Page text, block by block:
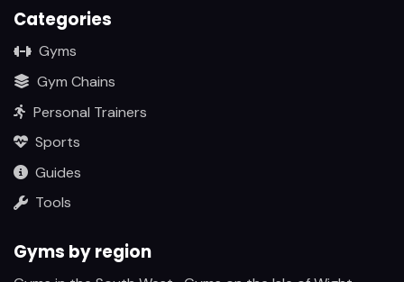
Categories
Gyms
Gym Chains
Personal Trainers
Sports
Guides
Tools
Gyms by region